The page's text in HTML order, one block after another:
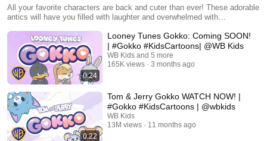
All your favorite characters are back and cuter than ever! These adorable
antics will have you filled with laughter and overwhelmed with
™ Warner Bros. Entertainment Inc. (s27)
0:24
Looney Tunes Gokko: Coming SOON!
| #Gokko #KidsCartoons| @WB Kids
WB Kids and 5 more
165K views
3 months ago
0:22
Tom & Jerry Gokko WATCH NOW! |
#Gokko #KidsCartoons | @wbkids ​
WB Kids
13M views
11 months ago